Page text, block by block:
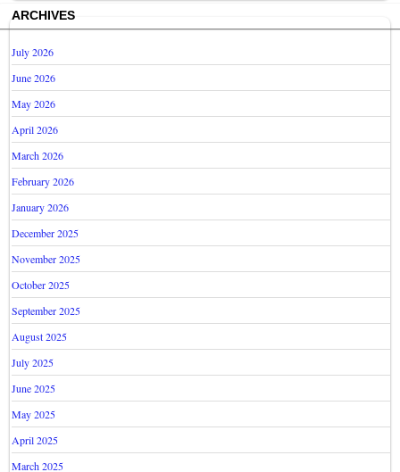
ARCHIVES
July 2026
June 2026
May 2026
April 2026
March 2026
February 2026
January 2026
December 2025
November 2025
October 2025
September 2025
August 2025
July 2025
June 2025
May 2025
April 2025
March 2025